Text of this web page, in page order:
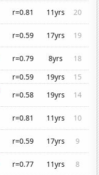
r=0.81 11yrs
20
r=0.59 17yrs
19
r=0.79 8yrs
18
r=0.59 19yrs
15
r=0.58 19yrs
14
r=0.81 11yrs
10
r=0.59 17yrs
9
r=0.77 11yrs
8